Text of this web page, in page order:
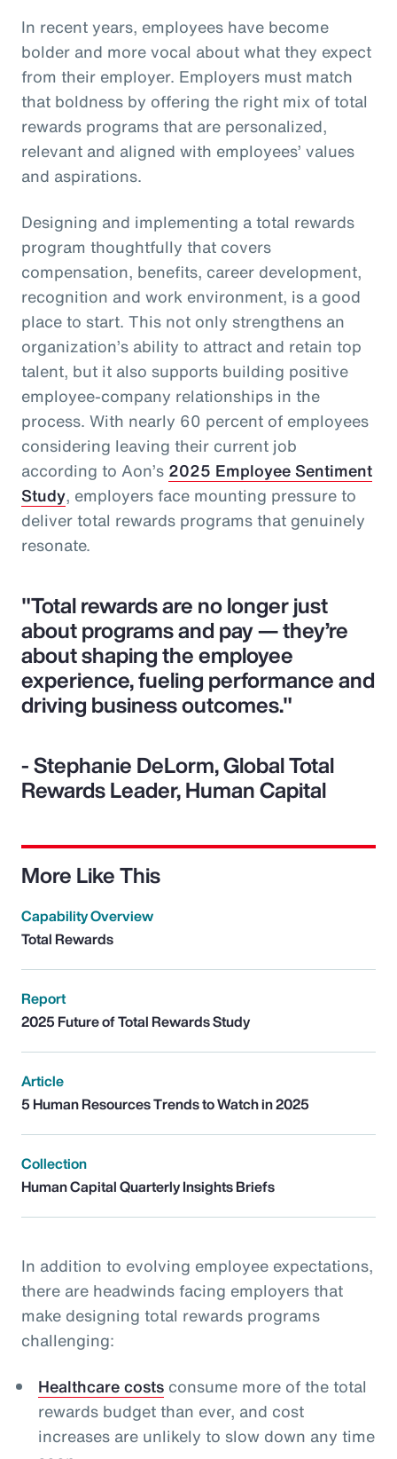
In recent years, employees have become
bolder and more vocal about what they expect
from their employer. Employers must match
that boldness by offering the right mix of total
rewards programs that are personalized,
relevant and aligned with employees’ values
and aspirations.
Designing and implementing a total rewards
program thoughtfully that covers
compensation, benefits, career development,
recognition and work environment, is a good
place to start. This not only strengthens an
organization’s ability to attract and retain top
talent, but it also supports building positive
employee-company relationships in the
process. With nearly 60 percent of employees
considering leaving their current job
according to Aon’s 2025 Employee Sentiment
Study, employers face mounting pressure to
deliver total rewards programs that genuinely
resonate.
"Total rewards are no longer just
about programs and pay — they’re
about shaping the employee
experience, fueling performance and
driving business outcomes."
- Stephanie DeLorm, Global Total
Rewards Leader, Human Capital
More Like This
Capability Overview
Total Rewards
Report
2025 Future of Total Rewards Study
Article
5 Human Resources Trends to Watch in 2025
Collection
Human Capital Quarterly Insights Briefs
In addition to evolving employee expectations,
there are headwinds facing employers that
make designing total rewards programs
challenging:
Healthcare costsconsume more of the total
rewards budget than ever, and cost
increases are unlikely to slow down any time